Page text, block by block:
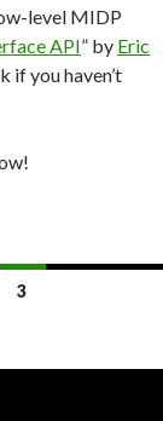
level MIDP
API” by Eric
if you haven’t
3